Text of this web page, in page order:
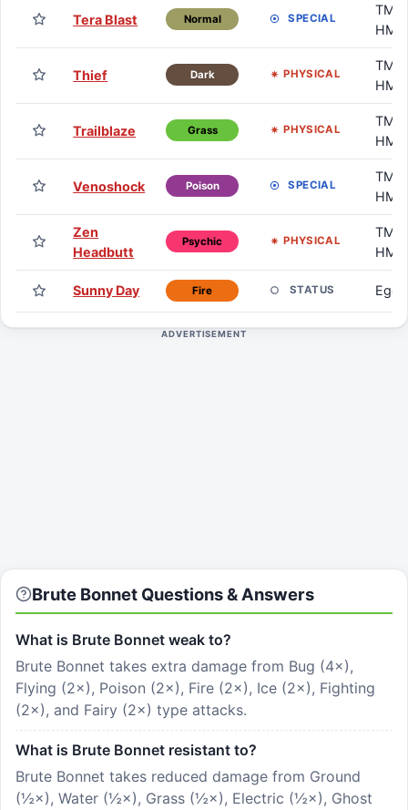
Tera Blast Normal SPECIAL
TM /
HM
Thief Dark PHYSICAL
TM /
HM
Trailblaze Grass PHYSICAL
TM /
HM
Venoshock Poison SPECIAL
TM /
HM
Zen
Headbutt
Psychic PHYSICAL
TM /
HM
Sunny Day Fire STATUS Egg
ADVERTISEMENT
Brute Bonnet Questions & Answers
What is Brute Bonnet weak to?
Brute Bonnet takes extra damage from Bug (4×),
Flying (2×), Poison (2×), Fire (2×), Ice (2×), Fighting
(2×), and Fairy (2×) type attacks.
What is Brute Bonnet resistant to?
Brute Bonnet takes reduced damage from Ground
(½×), Water (½×), Grass (½×), Electric (½×), Ghost